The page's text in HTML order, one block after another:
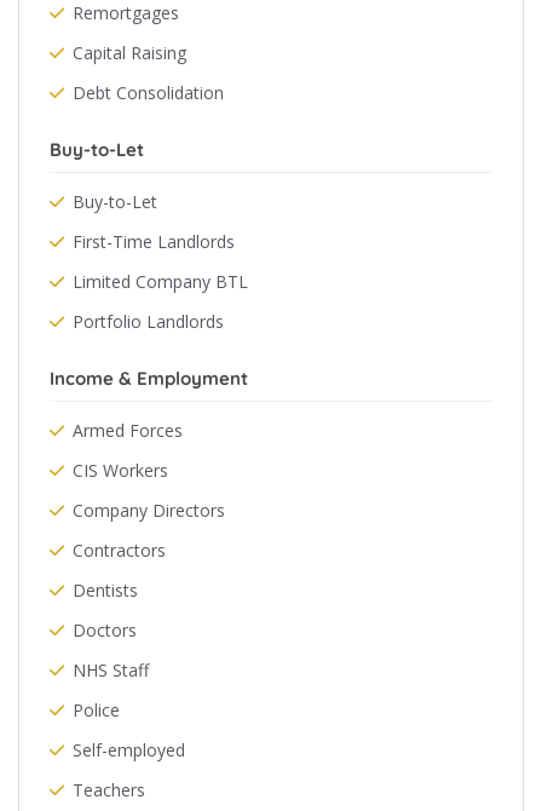
Remortgages
Capital Raising
Debt Consolidation
Buy-to-Let
Buy-to-Let
First-Time Landlords
Limited Company BTL
Portfolio Landlords
Income & Employment
Armed Forces
CIS Workers
Company Directors
Contractors
Dentists
Doctors
NHS Staff
Police
Self-employed
Teachers